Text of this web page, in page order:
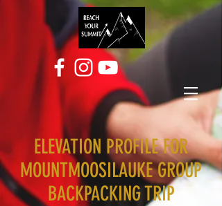
ELEVATION PROFILE FOR
MOUNTMOOSILAUKE GROUP
BACKPACKING TRIP